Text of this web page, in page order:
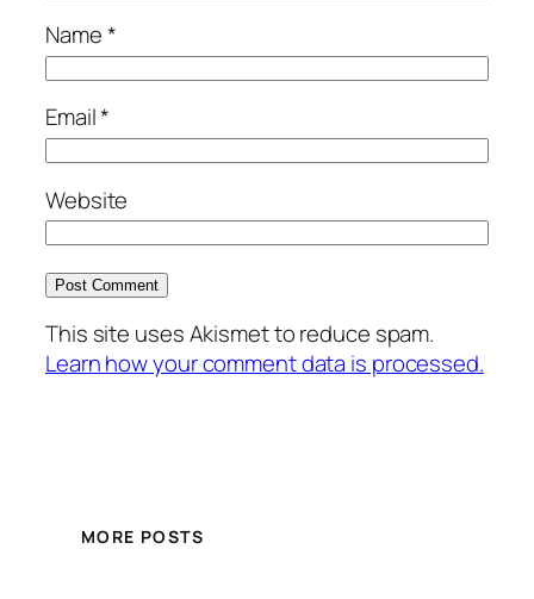
Name*
Email*
Website
This site uses Akismet to reduce spam.
Learn how your comment data is processed.
MORE POSTS